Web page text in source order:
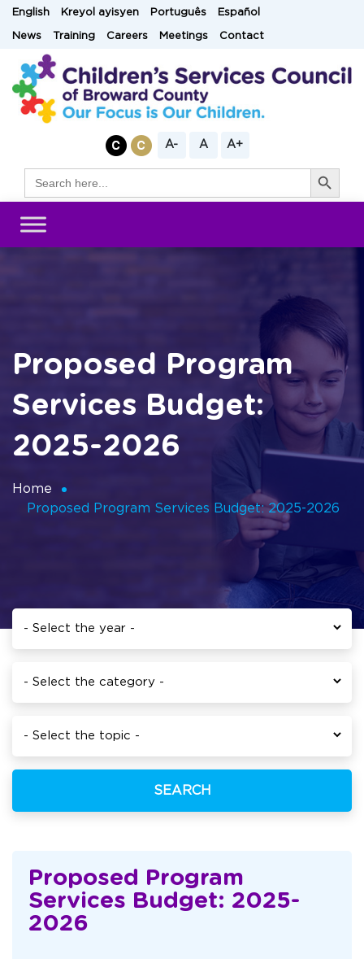
SkipEnglish Kreyol ayisyen Português Español
News Training Careers Meetings Contact
A- A A+
for:
Search Button
Proposed Program
Services Budget:
2025-2026
Home
Proposed Program Services Budget: 2025-2026
SEARCH
Proposed Program
Services Budget: 2025-
2026